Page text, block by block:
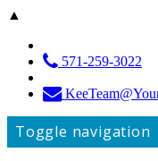
▲
571-259-3022
Toggle navigation